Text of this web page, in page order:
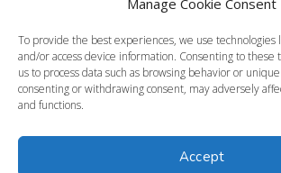
Manage Cookie Consent
To provide the best experiences, we use technologies
and/or access device information. Consenting to these
us to process data such as browsing behavior or
consenting or withdrawing consent, may adversely
and functions.
Accept